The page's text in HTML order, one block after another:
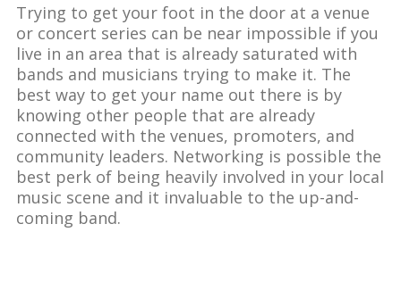
Trying to get your foot in the door at a venue
or concert series can be near impossible if you
live in an area that is already saturated with
bands and musicians trying to make it. The
best way to get your name out there is by
knowing other people that are already
connected with the venues, promoters, and
community leaders. Networking is possible the
best perk of being heavily involved in your local
music scene and it invaluable to the up-and-
coming band.